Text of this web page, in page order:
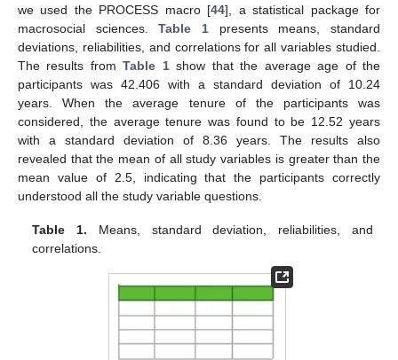
we used the PROCESS macro [44], a statistical package for
macrosocial sciences.Table 1 presents means, standard
deviations, reliabilities, and correlations for all variables studied.
The results fromTable 1show that the average age of the
participants was 42.406 with a standard deviation of 10.24
years. When the average tenure of the participants was
considered, the average tenure was found to be 12.52 years
with a standard deviation of 8.36 years. The results also
revealed that the mean of all study variables is greater than the
mean value of 2.5, indicating that the participants correctly
understood all the study variable questions.
Table 1. Means, standard deviation, reliabilities, and
correlations.